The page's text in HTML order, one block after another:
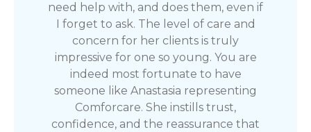
need help with, and does them, even if
I forget to ask. The level of care and
concern for her clients is truly
impressive for one so young. You are
indeed most fortunate to have
someone like Anastasia representing
Comforcare. She instills trust,
confidence, and the reassurance that